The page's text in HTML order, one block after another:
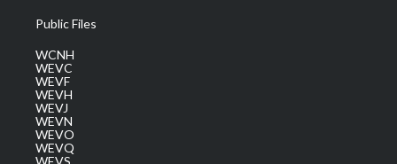
Public Files
WCNH
WEVC
WEVF
WEVH
WEVJ
WEVN
WEVO
WEVQ
WEVS